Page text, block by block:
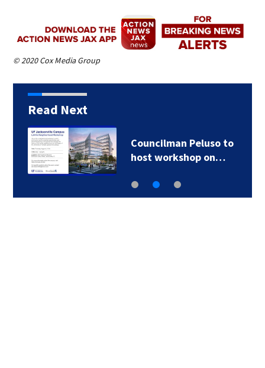
© 2020 Cox Media Group
Read Next
Councilman Peluso to
host workshop on…